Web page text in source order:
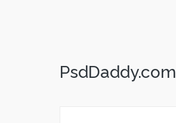
PsdDaddy.com